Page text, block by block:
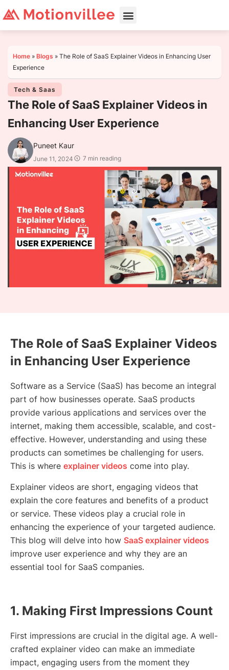
Home » Blogs » The Role of SaaS Explainer Videos in Enhancing User
Experience
Tech & Saas
The Role of SaaS Explainer Videos in
Enhancing User Experience
Puneet Kaur
June 11, 2024 7 min reading
The Role of SaaS Explainer Videos
in Enhancing User Experience
Software as a Service (SaaS) has become an integral
part of how businesses operate. SaaS products
provide various applications and services over the
internet, making them accessible, scalable, and cost-
effective. However, understanding and using these
products can sometimes be challenging for users.
This is where explainer videos come into play.
Explainer videos are short, engaging videos that
explain the core features and benefits of a product
or service. These videos play a crucial role in
enhancing the experience of your targeted audience.
This blog will delve into how SaaS explainer videos
improve user experience and why they are an
essential tool for SaaS companies.
1. Making First Impressions Count
First impressions are crucial in the digital age. A well-
crafted explainer video can make an immediate
impact, engaging users from the moment they